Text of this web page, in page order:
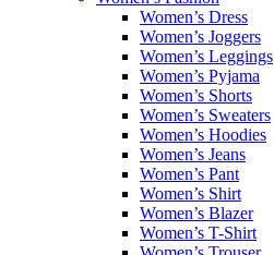
Women’s Dress
Women’s Joggers
Women’s Leggings
Women’s Pyjama
Women’s Shorts
Women’s Sweaters
Women’s Hoodies
Women’s Jeans
Women’s Pant
Women’s Shirt
Women’s Blazer
Women’s T-Shirt